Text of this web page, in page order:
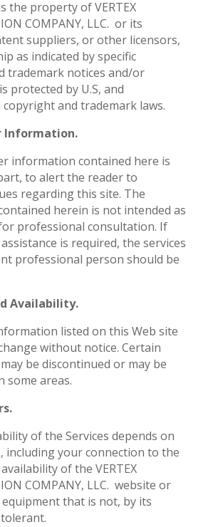
the property of VERTEX
COMPANY, LLC. or its
suppliers, or other licensors,
as indicated by specific
trademark notices and/or
protected by U.S, and
and trademark laws.
Information.
information contained here is
to alert the reader to
regarding this site. The
herein is not intended as
professional consultation. If
is required, the services
professional person should be
Availability.
listed on this Web site
without notice. Certain
be discontinued or may be
some areas.
of the Services depends on
including your connection to the
of the VERTEX
COMPANY, LLC. website or
equipment that is not, by its